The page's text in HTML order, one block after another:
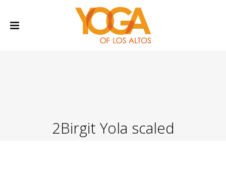
2Birgit Yola scaled